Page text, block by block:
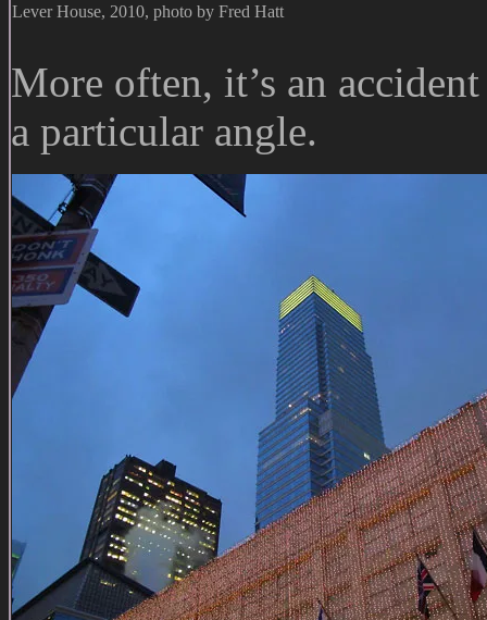
Lever House, 2010, photo by Fred Hatt
More often, it’s an
a particular angle.